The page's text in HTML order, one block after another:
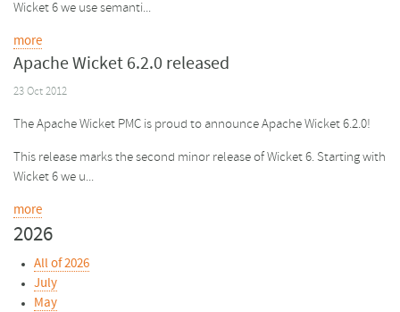
Wicket 6 we use semanti...
more
Apache Wicket 6.2.0 released
23 Oct 2012
The Apache Wicket PMC is proud to announce Apache Wicket 6.2.0!
This release marks the second minor release of Wicket 6. Starting with
Wicket 6 we u...
more
2026
All of 2026
July
May